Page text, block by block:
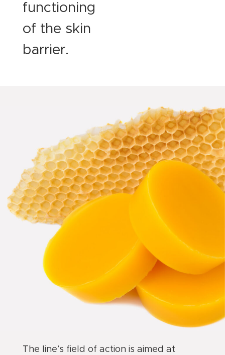
functioning
of the skin
barrier.
The line’s field of action is aimed at